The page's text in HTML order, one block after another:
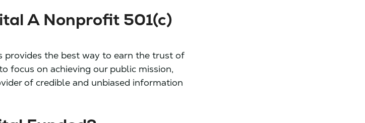
A Nonprofit 501(c)
the best way to earn the trust of
focus on achieving our public mission,
of credible and unbiased information